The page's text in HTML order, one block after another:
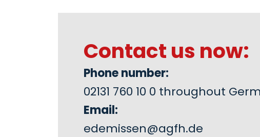
Contact us now:
Phone number:
02131 760 10 0 throughout
Email:
edemissen@agfh.de